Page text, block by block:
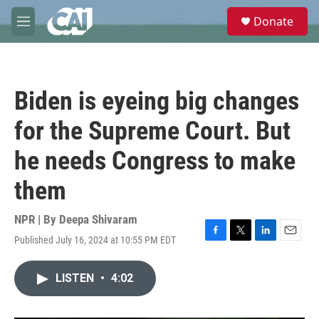
Skip to main content
M
e
e
Donate
Biden is eyeing big changes
for the Supreme Court. But
he needs Congress to make
them
NPR | By Deepa Shivaram
Published July 16, 2024 at 10:55 PM EDT
F
T
L
E
LISTEN • 4:02